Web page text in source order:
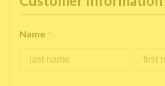
Name *